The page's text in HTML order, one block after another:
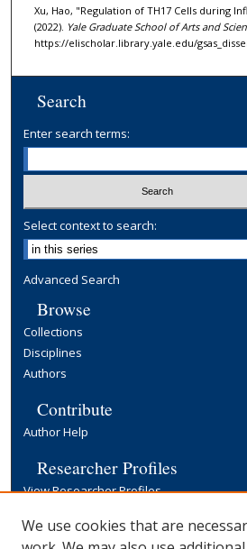
Xu, Hao, "Regulation of TH17 Cells during
(2022). Yale Graduate School of Arts and
https://elischolar.library.yale.edu/
Search
Enter search terms:
Select context to search:
Advanced Search
Browse
Collections
Disciplines
Authors
Contribute
Author Help
Researcher Profiles
View Researcher Profiles
Copyright, Publishing and
We use cookies that are